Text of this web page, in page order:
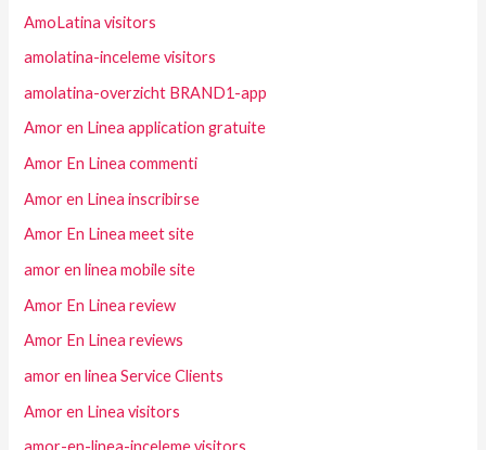
AmoLatina visitors
amolatina-inceleme visitors
amolatina-overzicht BRAND1-app
Amor en Linea application gratuite
Amor En Linea commenti
Amor en Linea inscribirse
Amor En Linea meet site
amor en linea mobile site
Amor En Linea review
Amor En Linea reviews
amor en linea Service Clients
Amor en Linea visitors